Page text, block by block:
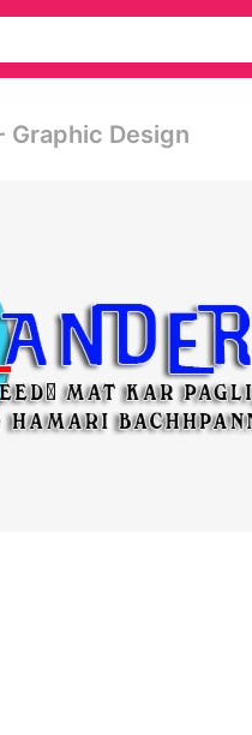
Graphic Design